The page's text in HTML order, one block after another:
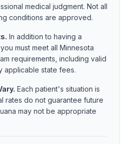
medical judgment. Not all
conditions are approved.
In addition to having a
must meet all Minnesota
requirements, including valid
applicable state fees.
Each patient's situation is
rates do not guarantee future
may not be appropriate